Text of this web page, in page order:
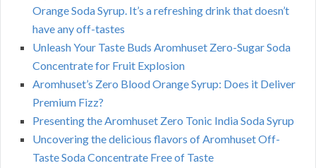
Orange Soda Syrup. It’s a refreshing drink that doesn’t
have any off-tastes
Unleash Your Taste Buds Aromhuset Zero-Sugar Soda
Concentrate for Fruit Explosion
Aromhuset’s Zero Blood Orange Syrup: Does it Deliver
Premium Fizz?
Presenting the Aromhuset Zero Tonic India Soda Syrup
Uncovering the delicious flavors of Aromhuset Off-
Taste Soda Concentrate Free of Taste